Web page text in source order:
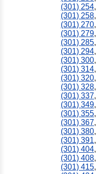
(301) 254,
(301) 258,
(301) 270,
(301) 279,
(301) 285,
(301) 294,
(301) 300,
(301) 314,
(301) 320,
(301) 328,
(301) 337,
(301) 349,
(301) 355,
(301) 367,
(301) 380,
(301) 391,
(301) 404,
(301) 408,
(301) 415,